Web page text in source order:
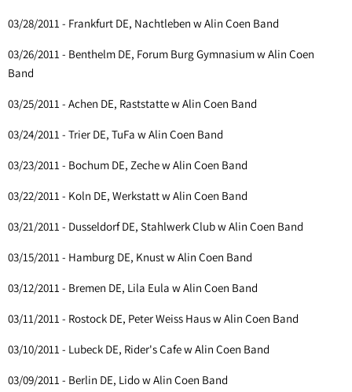
03/28/2011 - Frankfurt DE, Nachtleben w Alin Coen Band
03/26/2011 - Benthelm DE, Forum Burg Gymnasium w Alin Coen
Band
03/25/2011 - Achen DE, Raststatte w Alin Coen Band
03/24/2011 - Trier DE, TuFa w Alin Coen Band
03/23/2011 - Bochum DE, Zeche w Alin Coen Band
03/22/2011 - Koln DE, Werkstatt w Alin Coen Band
03/21/2011 - Dusseldorf DE, Stahlwerk Club w Alin Coen Band
03/15/2011 - Hamburg DE, Knust w Alin Coen Band
03/12/2011 - Bremen DE, Lila Eula w Alin Coen Band
03/11/2011 - Rostock DE, Peter Weiss Haus w Alin Coen Band
03/10/2011 - Lubeck DE, Rider's Cafe w Alin Coen Band
03/09/2011 - Berlin DE, Lido w Alin Coen Band